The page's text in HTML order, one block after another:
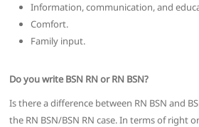
Information, communication, and
Comfort.
Family input.
Do you write BSN RN or RN BSN?
Is there a difference between RN BSN and
the RN BSN/BSN RN case. In terms of right